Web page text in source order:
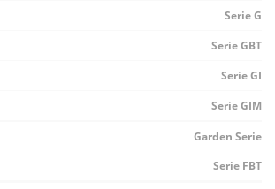
Serie G
Serie GBT
Serie GI
Serie GIM
Garden Serie
Serie FBT